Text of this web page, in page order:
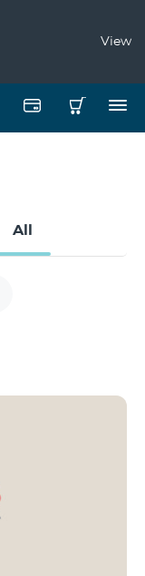
View
All